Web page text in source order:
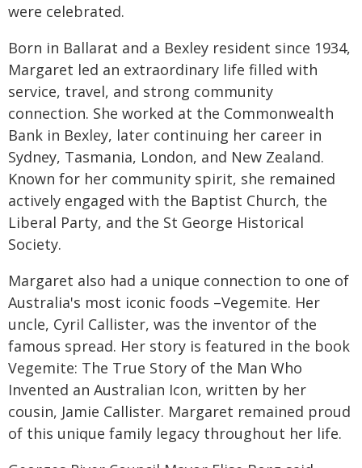
were celebrated.
Born in Ballarat and a Bexley resident since 1934,
Margaret led an extraordinary life filled with
service, travel, and strong community
connection. She worked at the Commonwealth
Bank in Bexley, later continuing her career in
Sydney, Tasmania, London, and New Zealand.
Known for her community spirit, she remained
actively engaged with the Baptist Church, the
Liberal Party, and the St George Historical
Society.
Margaret also had a unique connection to one of
Australia's most iconic foods –Vegemite. Her
uncle, Cyril Callister, was the inventor of the
famous spread. Her story is featured in the book
Vegemite: The True Story of the Man Who
Invented an Australian Icon, written by her
cousin, Jamie Callister. Margaret remained proud
of this unique family legacy throughout her life.